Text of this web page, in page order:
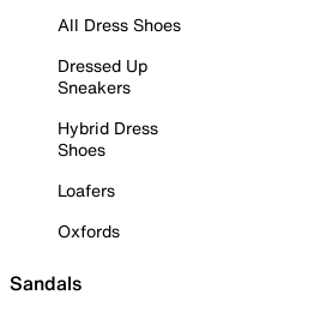
All Dress Shoes
Dressed Up
Sneakers
Hybrid Dress
Shoes
Loafers
Oxfords
Sandals